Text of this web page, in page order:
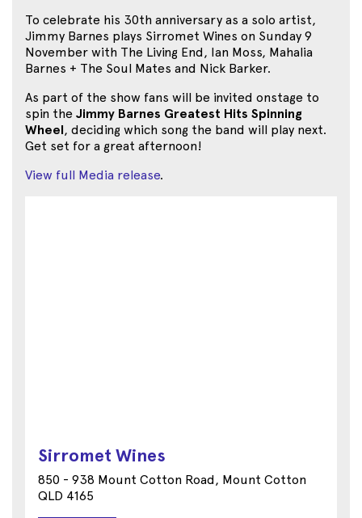
To celebrate his 30th anniversary as a solo artist,
Jimmy Barnes plays Sirromet Wines on Sunday 9
November with The Living End, Ian Moss, Mahalia
Barnes + The Soul Mates and Nick Barker.
As part of the show fans will be invited onstage to
spin the Jimmy Barnes Greatest Hits Spinning
Wheel, deciding which song the band will play next.
Get set for a great afternoon!
View full Media release.
Sirromet Wines
850 - 938 Mount Cotton Road, Mount Cotton
QLD 4165